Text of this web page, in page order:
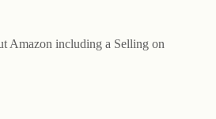
Amazon including a Selling on